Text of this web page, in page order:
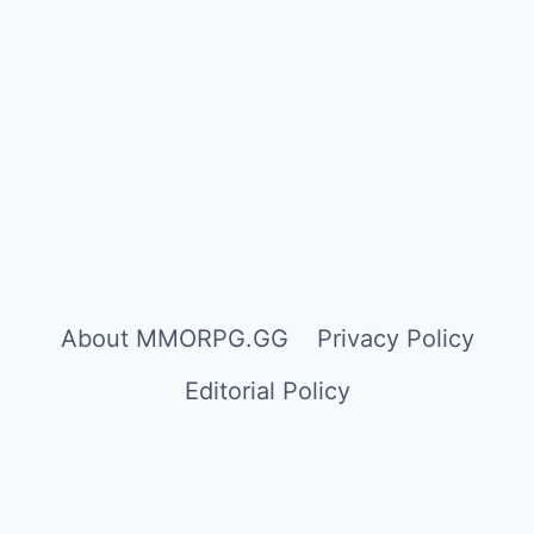
About MMORPG.GG
Privacy Policy
Editorial Policy